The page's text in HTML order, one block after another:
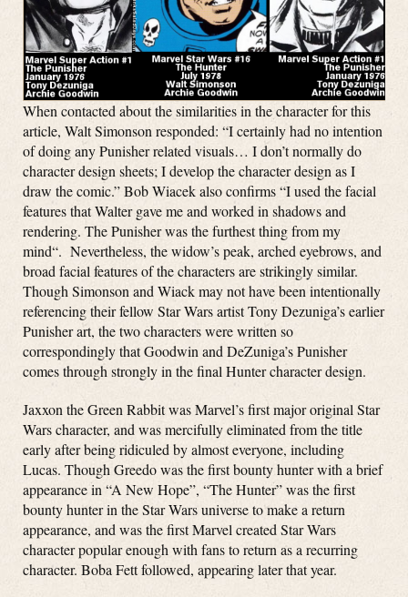
When contacted about the similarities in the character for this
article, Walt Simonson responded: “I certainly had no intention
of doing any Punisher related visuals… I don’t normally do
character design sheets; I develop the character design as I
draw the comic.”Bob Wiacek also confirms “I used the facial
features that Walter gave me and worked in shadows and
rendering. The Punisher was the furthest thing from my
mind“. Nevertheless, the widow’s peak, arched eyebrows, and
broad facial features of the characters are strikingly similar.
Though Simonson and Wiack may not have been intentionally
referencing their fellow Star Wars artist Tony Dezuniga’s earlier
Punisher art, the two characters were written so
correspondingly that Goodwin and DeZuniga’s Punisher
comes through strongly in the final Hunter character design.
Jaxxon the Green Rabbit was Marvel’s first major original Star
Wars character, and was mercifully eliminated from the title
early after being ridiculed by almost everyone, including
Lucas. Though Greedo was the first bounty hunter with a brief
appearance in “A New Hope”, “The Hunter” was the first
bounty hunter in the Star Wars universe to make a return
appearance, and was the first Marvel created Star Wars
character popular enough with fans to return as a recurring
character. Boba Fett followed, appearing later that year.